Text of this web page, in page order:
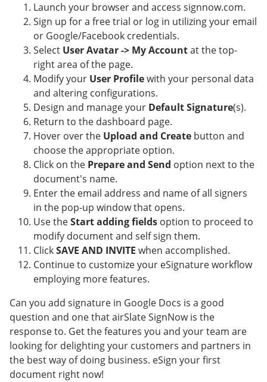
Launch your browser and access signnow.com.
Sign up for a free trial or log in utilizing your email
or Google/Facebook credentials.
Select User Avatar -> My Accountat the top-
right area of the page.
Modify your User Profilewith your personal data
and altering configurations.
Design and manage your Default Signature(s).
Return to the dashboard page.
Hover over the Upload and Create button and
choose the appropriate option.
Click on the Prepare and Send option next to the
document's name.
Enter the email address and name of all signers
in the pop-up window that opens.
Use theStart adding fields option to proceed to
modify document and self sign them.
ClickSAVE AND INVITE when accomplished.
Continue to customize your eSignature workflow
employing more features.
Can you add signature in Google Docs is a good
question and one that airSlate SignNow is the
response to. Get the features you and your team are
looking for delighting your customers and partners in
the best way of doing business. eSign your first
document right now!